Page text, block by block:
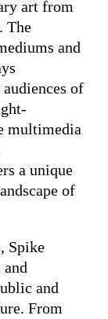
art from
The
and
of
multimedia
a unique
of
Spike
and
From